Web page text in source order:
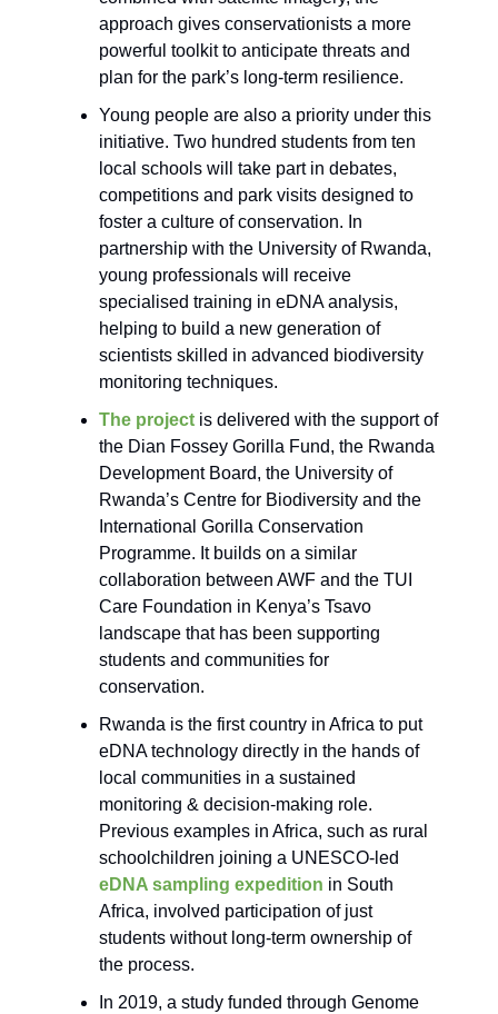
approach gives conservationists a more
powerful toolkit to anticipate threats and
plan for the park’s long-term resilience.
Young people are also a priority under this
initiative. Two hundred students from ten
local schools will take part in debates,
competitions and park visits designed to
foster a culture of conservation. In
partnership with the University of Rwanda,
young professionals will receive
specialised training in eDNA analysis,
helping to build a new generation of
scientists skilled in advanced biodiversity
monitoring techniques.
The project is delivered with the support of
the Dian Fossey Gorilla Fund, the Rwanda
Development Board, the University of
Rwanda’s Centre for Biodiversity and the
International Gorilla Conservation
Programme. It builds on a similar
collaboration between AWF and the TUI
Care Foundation in Kenya’s Tsavo
landscape that has been supporting
students and communities for
conservation.
Rwanda is the first country in Africa to put
eDNA technology directly in the hands of
local communities in a sustained
monitoring & decision-making role.
Previous examples in Africa, such as rural
schoolchildren joining a UNESCO-led
eDNA sampling expedition in South
Africa, involved participation of just
students without long-term ownership of
the process.
In 2019, a study funded through Genome